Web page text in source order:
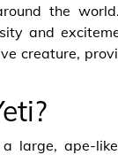
the
and
creature,
large, ape-